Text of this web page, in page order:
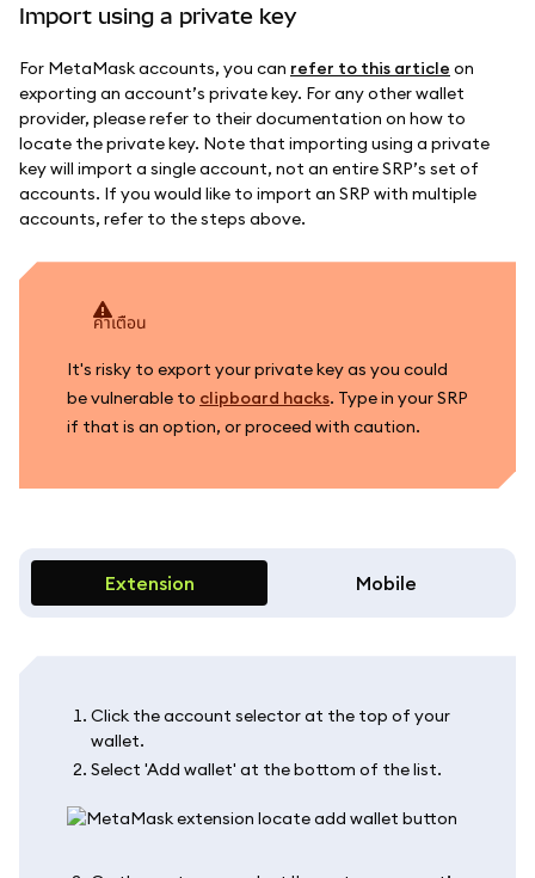
Import using a private key
For MetaMask accounts, you can refer to this article on
exporting an account’s private key. For any other wallet
provider, please refer to their documentation on how to
locate the private key. Note that importing using a private
key will import a single account, not an entire SRP’s set of
accounts. If you would like to import an SRP with multiple
accounts, refer to the steps above.
คำเตือน
It's risky to export your private key as you could
be vulnerable to clipboard hacks. Type in your SRP
if that is an option, or proceed with caution.
Extension Mobile
Click the account selector at the top of your
wallet.
Select 'Add wallet' at the bottom of the list.